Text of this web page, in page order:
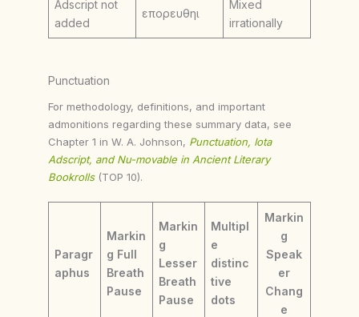
Adscript not
added
επορευθηι
Mixed
irrationally
Punctuation
For methodology, definitions, and important
admonitions regarding these summary data, see
Chapter 1 in W. A. Johnson, Punctuation, Iota
Adscript, and Nu-movable in Ancient Literary
Bookrolls (TOP 10).
Paragr
aphus
Markin
g Full
Breath
Pause
Markin
g
Lesser
Breath
Pause
Multipl
e
distinc
tive
dots
Markin
g
Speak
er
Chang
e